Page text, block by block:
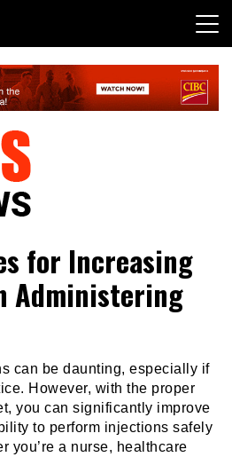
and News
for Increasing
Administering
can be daunting, especially if
However, with the proper
you can significantly improve
to perform injections safely
you’re a nurse, healthcare